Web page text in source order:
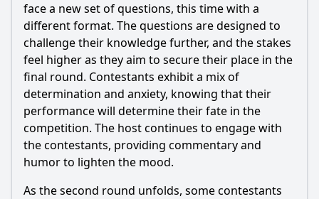
face a new set of questions, this time with a
different format. The questions are designed to
challenge their knowledge further, and the stakes
feel higher as they aim to secure their place in the
final round. Contestants exhibit a mix of
determination and anxiety, knowing that their
performance will determine their fate in the
competition. The host continues to engage with
the contestants, providing commentary and
humor to lighten the mood.
As the second round unfolds, some contestants